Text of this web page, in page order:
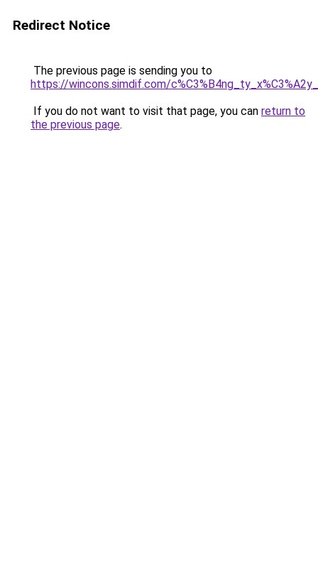
Redirect Notice
The previous page is sending you to
https://wincons.simdif.com/
If you do not want to visit that page, you can return to
the previous page.